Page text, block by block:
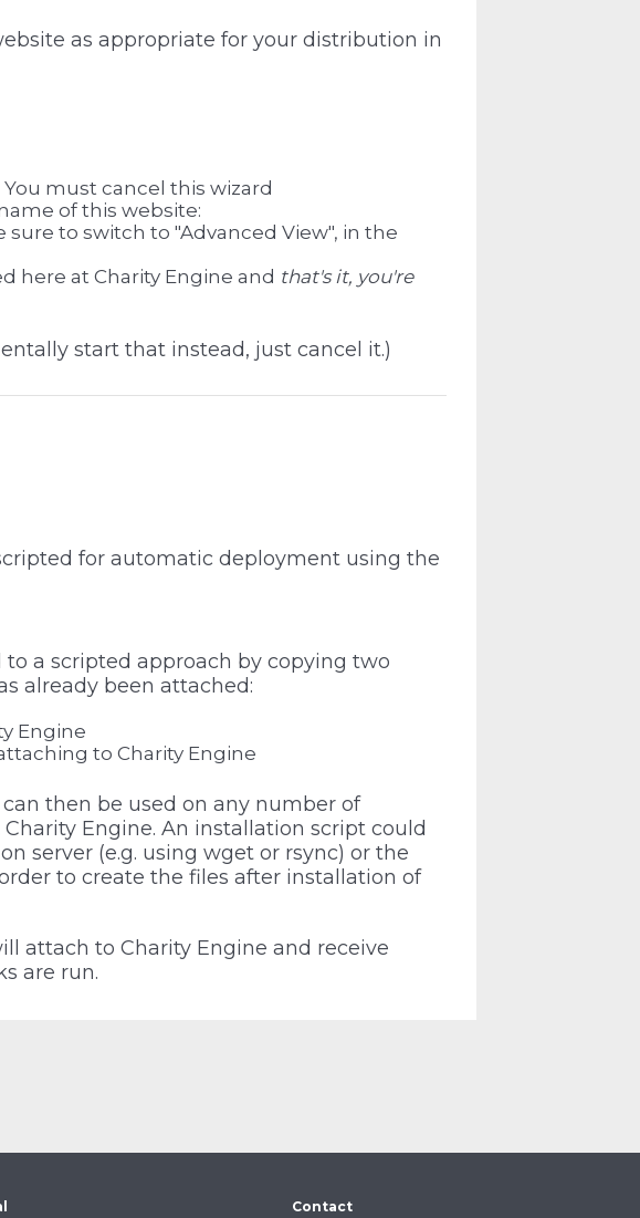
as appropriate for your distribution in
must cancel this wizard
of this website:
to switch to "Advanced View", in the
here at Charity Engine and that's it, you're
start that instead, just cancel it.)
for automatic deployment using the
a scripted approach by copying two
already been attached:
Engine
to Charity Engine
then be used on any number of
Engine. An installation script could
server (e.g. using wget or rsync) or the
to create the files after installation of
attach to Charity Engine and receive
are run.
Contact